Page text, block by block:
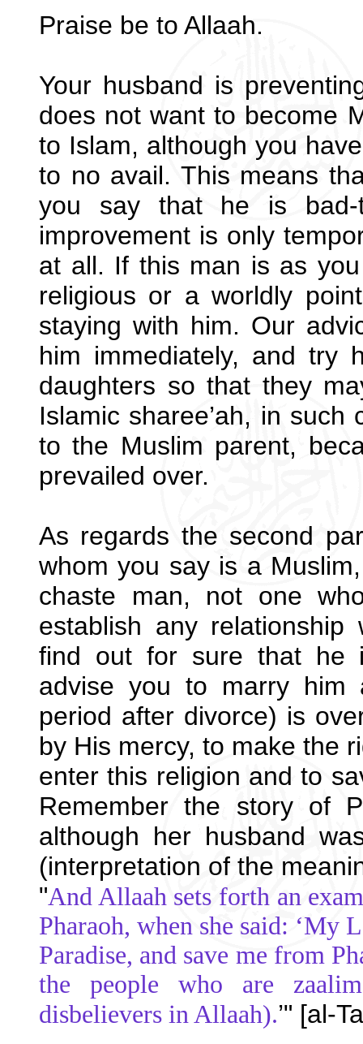
Praise be to Allaah.
Your husband is
does not want to become
to Islam, although you
to no avail. This means
you say that he is bad-
improvement is only
at all. If this man is as
religious or a worldly
staying with him. Our
him immediately, and try
daughters so that they
Islamic sharee’ah, in
to the Muslim parent,
prevailed over.
As regards the second
whom you say is a
chaste man, not one
establish any
find out for sure that he
advise you to marry him
period after divorce) is
by His mercy, to make the
enter this religion and to
Remember the story of
although her husband
(interpretation of the
"And Allaah sets forth an
Pharaoh, when she said:
Paradise, and save me from
the people who are
disbelievers in Allaah).’" [al-